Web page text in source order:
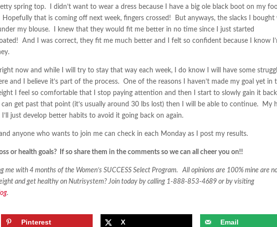
spring top. I didn’t want to wear a dress because I have a big ole black boot on my
Hopefully that is coming off next week, fingers crossed! But anyways, the slacks I bought
my blouse. I knew that they would fit me better in no time since I just started
And I was correct, they fit me much better and I felt so confident because I know
now and while I will try to stay that way each week, I do know I will have some
and I believe it’s part of the process. One of the reasons I haven’t made my goal yet in
I feel so comfortable that I stop paying attention and then I start to slowly gain it
get past that point (it’s usually around 30 lbs lost) then I will be able to continue. My
just develop better habits to avoid it going back on again.
anyone who wants to join me can check in each Monday as I post my results.
or health goals? If so share them in the comments so we can all cheer you on!!
me with 4 months of the Women’s SUCCESS Select Program. All opinions are 100% mine are
and get healthy on Nutrisystem? Join today by calling 1-888-853-4689 or by visiting
.
Pinterest X Email